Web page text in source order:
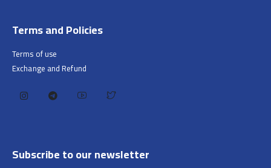
Terms and Policies
Terms of use
Exchange and Refund
Subscribe to our newsletter